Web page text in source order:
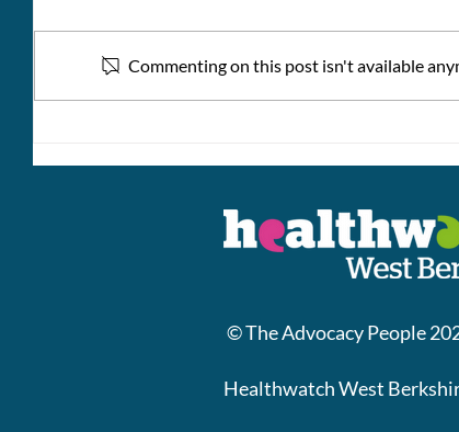
Adult Social Care
Commenting on this post isn't available
© The Advocacy People
Healthwatch West